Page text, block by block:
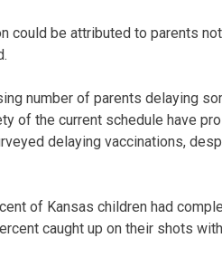
could be attributed to parents
number of parents delaying
of the current schedule have
delaying vaccinations,
of Kansas children had
caught up on their shots